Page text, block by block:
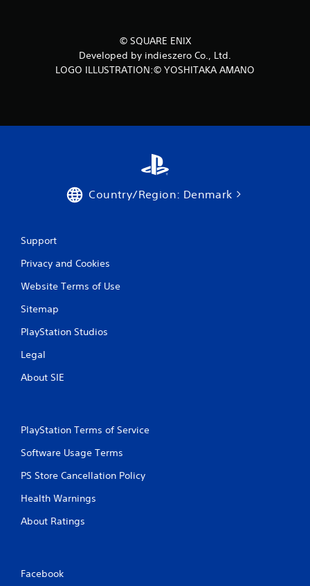
© SQUARE ENIX
Developed by indieszero Co., Ltd.
LOGO ILLUSTRATION:© YOSHITAKA AMANO
Country/Region: Denmark
Support
Privacy and Cookies
Website Terms of Use
Sitemap
PlayStation Studios
Legal
About SIE
PlayStation Terms of Service
Software Usage Terms
PS Store Cancellation Policy
Health Warnings
About Ratings
Facebook